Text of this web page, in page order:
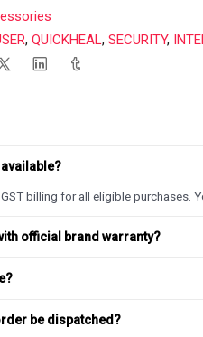
,QUICKHEAL,SECURITY,
billing for all eligible purchases.
official brand warranty?
be dispatched?